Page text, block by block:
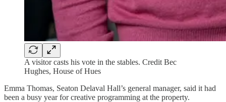
A visitor casts his vote in the stables. Credit Bec
Hughes, House of Hues
Emma Thomas, Seaton Delaval Hall’s general manager, said it had
been a busy year for creative programming at the property.